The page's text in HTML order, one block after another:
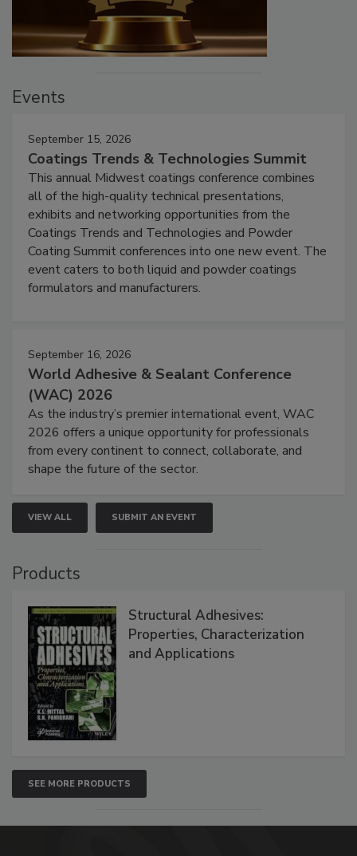
Events
September 15, 2026
Coatings Trends & Technologies Summit
This annual Midwest coatings conference combines
all of the high-quality technical presentations,
exhibits and networking opportunities from the
Coatings Trends and Technologies and Powder
Coating Summit conferences into one new event. The
event caters to both liquid and powder coatings
formulators and manufacturers.
September 16, 2026
World Adhesive & Sealant Conference
(WAC) 2026
As the industry’s premier international event, WAC
2026 offers a unique opportunity for professionals
from every continent to connect, collaborate, and
shape the future of the sector.
VIEW ALL SUBMIT AN EVENT
Products
Structural Adhesives:
Properties, Characterization
and Applications
SEE MORE PRODUCTS